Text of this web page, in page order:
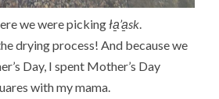
we were pickingła̱’a̱sk.
drying process! And because we
Day, I spent Mother’s Day
with my mama.